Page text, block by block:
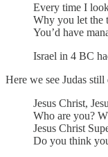
Every time I
Why you let the
You’d have
Israel in 4 BC
Here we see Judas
Jesus Christ,
Who are you?
Jesus Christ
Do you think